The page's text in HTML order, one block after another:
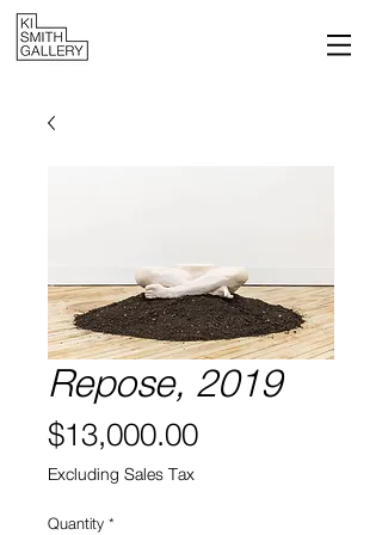
Repose, 2019
$13,000.00Price
Excluding Sales Tax
Quantity *